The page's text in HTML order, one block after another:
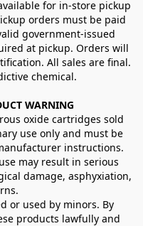
for in-store pickup
orders must be paid
government-issued
at pickup. Orders will
All sales are final.
chemical.
WARNING
oxide cartridges sold
use only and must be
instructions.
may result in serious
damage, asphyxiation,
or used by minors. By
products lawfully and